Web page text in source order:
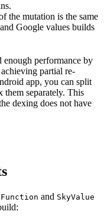
the mutation is the same
Google values builds
performance by
partial re-
app, you can split
them separately. This
dexing does not have
and SkyValue